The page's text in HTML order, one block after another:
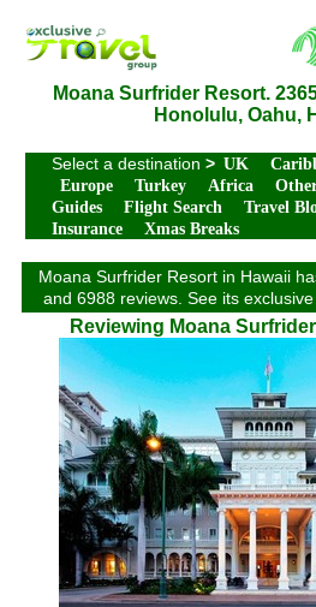
Moana Surfrider Resort.
Honolulu, Oahu,
Select a destination > UK
Europe
Turkey Africa
Guides
Flight Search Travel
Insurance
Xmas Breaks
Moana Surfrider Resort in Hawaii
and 6988 reviews. See its
Reviewing Moana